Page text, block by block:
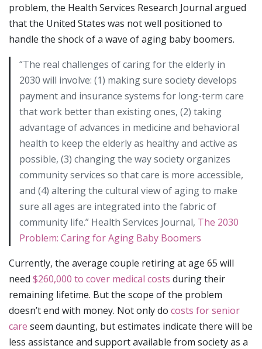
problem, the Health Services Research Journal argued
that the United States was not well positioned to
handle the shock of a wave of aging baby boomers.
“The real challenges of caring for the elderly in
2030 will involve: (1) making sure society develops
payment and insurance systems for long-term care
that work better than existing ones, (2) taking
advantage of advances in medicine and behavioral
health to keep the elderly as healthy and active as
possible, (3) changing the way society organizes
community services so that care is more accessible,
and (4) altering the cultural view of aging to make
sure all ages are integrated into the fabric of
community life.” Health Services Journal, The 2030
Problem: Caring for Aging Baby Boomers
Currently, the average couple retiring at age 65 will
need $260,000 to cover medical costs during their
remaining lifetime. But the scope of the problem
doesn’t end with money. Not only do costs for senior
care seem daunting, but estimates indicate there will be
less assistance and support available from society as a